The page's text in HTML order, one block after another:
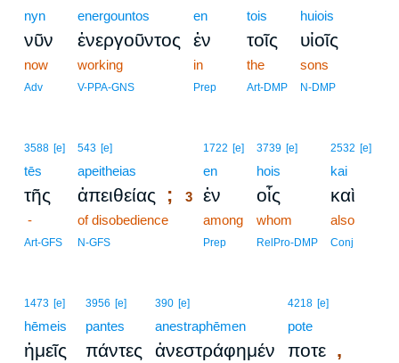
nyn
νῦν
now
Adv
energountos
ἐνεργοῦντος
working
V-PPA-GNS
en
ἐν
in
Prep
tois
τοῖς
the
Art-DMP
huiois
υἱοῖς
sons
N-DMP
3588 [e]
tēs
τῆς
-
Art-GFS
543 [e]
apeitheias
ἀπειθείας ;
of disobedience
N-GFS
1722 [e]
en
3 ἐν
among
Prep
3739 [e]
hois
οἷς
whom
RelPro-DMP
2532 [e]
kai
καὶ
also
Conj
1473 [e]
hēmeis
ἡμεῖς
3956 [e]
pantes
πάντες
390 [e]
anestraphēmen
ἀνεστράφημέν
4218 [e]
pote
ποτε ,